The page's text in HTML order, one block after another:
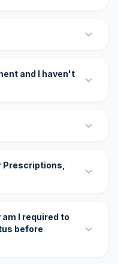
and I haven't
Prescriptions,
I required to
before